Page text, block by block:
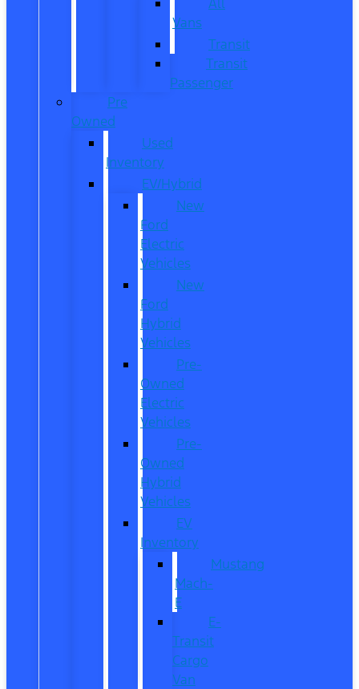
Vans
Transit
Transit
Passenger
Pre
Owned
Used
Inventory
EV/Hybrid
New
Ford
Electric
Vehicles
New
Ford
Hybrid
Vehicles
Pre-
Owned
Electric
Vehicles
Pre-
Owned
Hybrid
Vehicles
EV
Inventory
Mustang
Mach-
E
E-
Transit
Cargo
Van